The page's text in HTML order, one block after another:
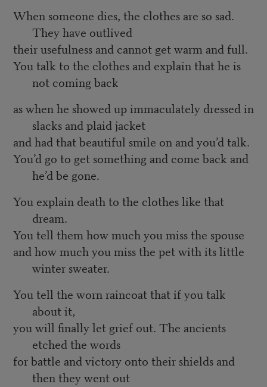
When someone dies, the clothes are so sad.
They have outlived
their usefulness and cannot get warm and full.
You talk to the clothes and explain that he is
not coming back
as when he showed up immaculately dressed in
slacks and plaid jacket
and had that beautiful smile on and you’d talk.
You’d go to get something and come back and
he’d be gone.
You explain death to the clothes like that
dream.
You tell them how much you miss the spouse
and how much you miss the pet with its little
winter sweater.
You tell the worn raincoat that if you talk
about it,
you will finally let grief out. The ancients
etched the words
for battle and victory onto their shields and
then they went out